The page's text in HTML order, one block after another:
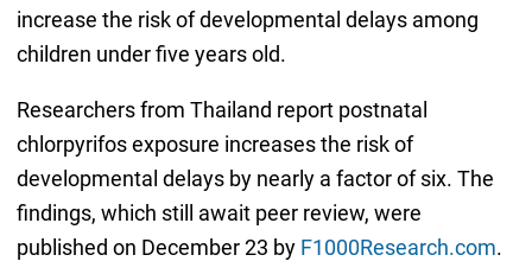
increase the risk of developmental delays among
children under five years old.
Researchers from Thailand report postnatal
chlorpyrifos exposure increases the risk of
developmental delays by nearly a factor of six. The
findings, which still await peer review, were
published on December 23 by F1000Research.com.